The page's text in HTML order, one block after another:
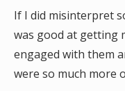
If I did misinterpret
was good at getting
engaged with them
were so much more